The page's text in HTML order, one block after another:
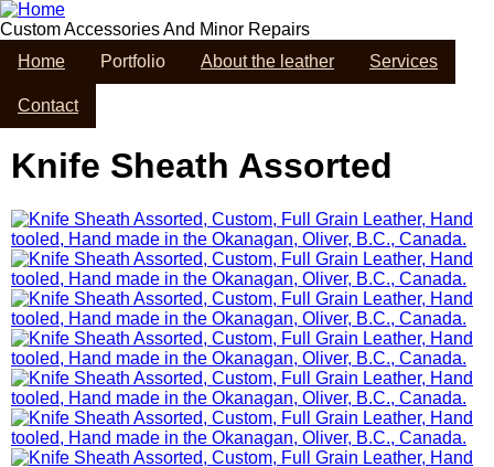
Skip
to
content
Custom Accessories And Minor Repairs
Home
Portfolio About the leather Services
Contact
Knife Sheath Assorted